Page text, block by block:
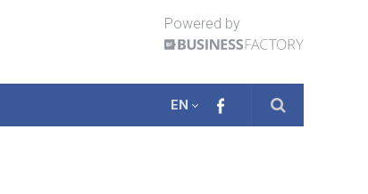
Powered by
EN